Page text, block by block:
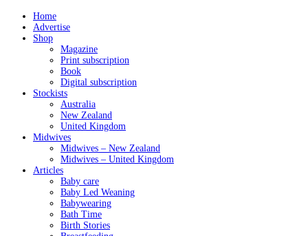
Home
Advertise
Shop
Magazine
Print subscription
Book
Digital subscription
Stockists
Australia
New Zealand
United Kingdom
Midwives
Midwives – New Zealand
Midwives – United Kingdom
Articles
Baby care
Baby Led Weaning
Babywearing
Bath Time
Birth Stories